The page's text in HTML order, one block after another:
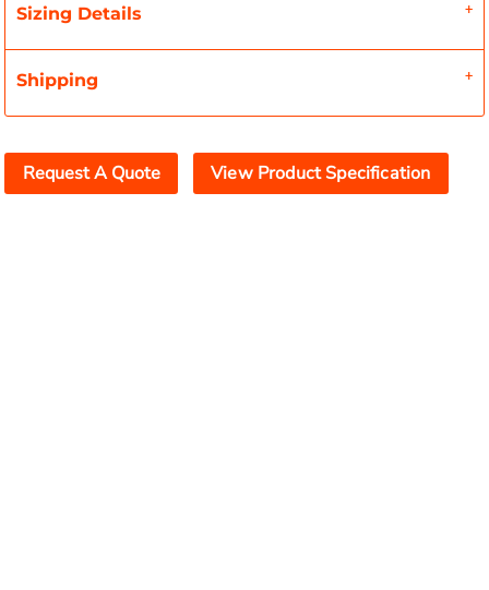
Sizing Details
Shipping
Request A Quote View Product Specification